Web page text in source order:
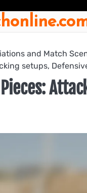
and Match
setups,